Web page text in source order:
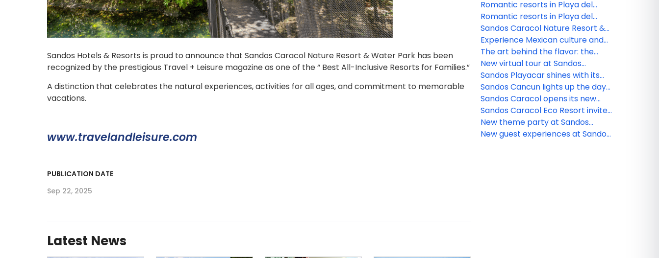
Sandos Hotels & Resorts is proud to announce that Sandos Caracol Nature Resort & Water Park has been
recognized by the prestigious Travel + Leisure magazine as one of the “ Best All-Inclusive Resorts for Families.”
A distinction that celebrates the natural experiences, activities for all ages, and commitment to memorable
vacations.
www.travelandleisure.com
PUBLICATION DATE
Sep 22, 2025
Latest News
strengthens its commercial team
in Mexico
Romantic resorts in Playa del
Carmen: Couples guide
Romantic resorts in Playa del
Carmen: Couples guide
Sandos Caracol Nature Resort &
Waterpark triumphs at the 2025
World Travel Awards
Experience Mexican culture and
traditions at Sandos Caracol
The art behind the flavor: the
culinary minds of Sandos
New virtual tour at Sandos
Finisterra
Sandos Playacar shines with its
new nightlife
Sandos Cancun lights up the day
and night
Sandos Caracol opens its new
and exclusive Kiin Beach Club, for
adults only
Sandos Caracol Eco Resort invite
you to celebrate the Day of the
Dead
New theme party at Sandos
Cancun
New guest experiences at Sandos